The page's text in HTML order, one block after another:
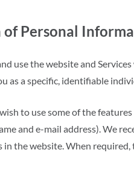
Personal
use the website and
as a specific, identifiable
to use some of the
and e-mail address). We
in the website. When